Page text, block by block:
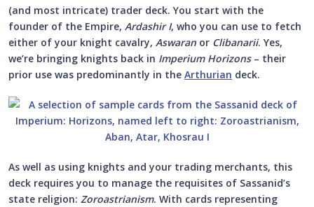
(and most intricate) trader deck. You start with the
founder of the Empire, Ardashir I, who you can use to fetch
either of your knight cavalry, Aswaran or Clibanarii. Yes,
we’re bringing knights back in Imperium Horizons– their
prior use was predominantly in the Arthurian deck.
As well as using knights and your trading merchants, this
deck requires you to manage the requisites of Sassanid’s
state religion: Zoroastrianism. With cards representing